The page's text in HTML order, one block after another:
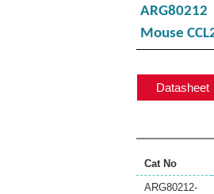
ARG80212
Mouse
Datasheet
Cat No
ARG80212-